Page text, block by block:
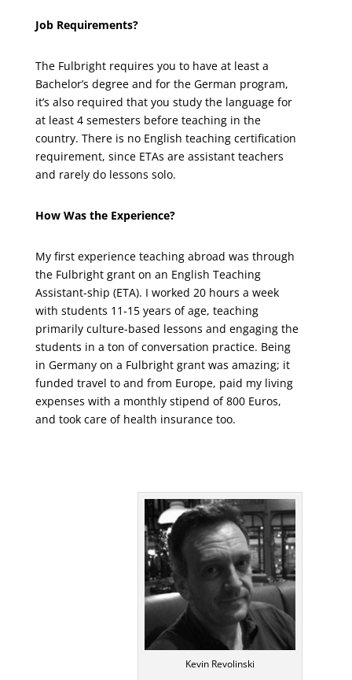
Job Requirements?
The Fulbright requires you to have at least a
Bachelor’s degree and for the German program,
it’s also required that you study the language for
at least 4 semesters before teaching in the
country. There is no English teaching certification
requirement, since ETAs are assistant teachers
and rarely do lessons solo.
How Was the Experience?
My first experience teaching abroad was through
the Fulbright grant on an English Teaching
Assistant-ship (ETA). I worked 20 hours a week
with students 11-15 years of age, teaching
primarily culture-based lessons and engaging the
students in a ton of conversation practice. Being
in Germany on a Fulbright grant was amazing; it
funded travel to and from Europe, paid my living
expenses with a monthly stipend of 800 Euros,
and took care of health insurance too.
Kevin Revolinski